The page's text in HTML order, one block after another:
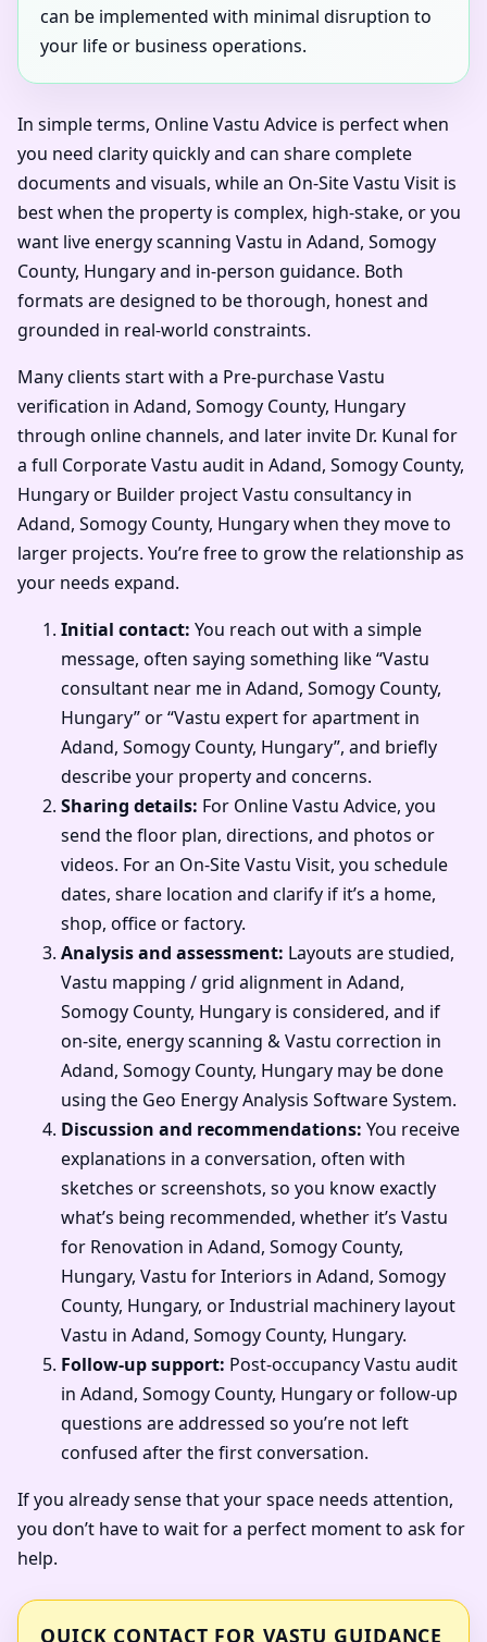
can be implemented with minimal disruption to
your life or business operations.
In simple terms, Online Vastu Advice is perfect when
you need clarity quickly and can share complete
documents and visuals, while an On-Site Vastu Visit is
best when the property is complex, high-stake, or you
want live energy scanning Vastu in Adand, Somogy
County, Hungary and in-person guidance. Both
formats are designed to be thorough, honest and
grounded in real-world constraints.
Many clients start with a Pre-purchase Vastu
verification in Adand, Somogy County, Hungary
through online channels, and later invite Dr. Kunal for
a full Corporate Vastu audit in Adand, Somogy County,
Hungary or Builder project Vastu consultancy in
Adand, Somogy County, Hungary when they move to
larger projects. You’re free to grow the relationship as
your needs expand.
Initial contact: You reach out with a simple
message, often saying something like “Vastu
consultant near me in Adand, Somogy County,
Hungary” or “Vastu expert for apartment in
Adand, Somogy County, Hungary”, and briefly
describe your property and concerns.
Sharing details: For Online Vastu Advice, you
send the floor plan, directions, and photos or
videos. For an On-Site Vastu Visit, you schedule
dates, share location and clarify if it’s a home,
shop, office or factory.
Analysis and assessment: Layouts are studied,
Vastu mapping / grid alignment in Adand,
Somogy County, Hungary is considered, and if
on-site, energy scanning & Vastu correction in
Adand, Somogy County, Hungary may be done
using the Geo Energy Analysis Software System.
Discussion and recommendations: You receive
explanations in a conversation, often with
sketches or screenshots, so you know exactly
what’s being recommended, whether it’s Vastu
for Renovation in Adand, Somogy County,
Hungary, Vastu for Interiors in Adand, Somogy
County, Hungary, or Industrial machinery layout
Vastu in Adand, Somogy County, Hungary.
Follow-up support: Post-occupancy Vastu audit
in Adand, Somogy County, Hungary or follow-up
questions are addressed so you’re not left
confused after the first conversation.
If you already sense that your space needs attention,
you don’t have to wait for a perfect moment to ask for
help.
QUICK CONTACT FOR VASTU GUIDANCE